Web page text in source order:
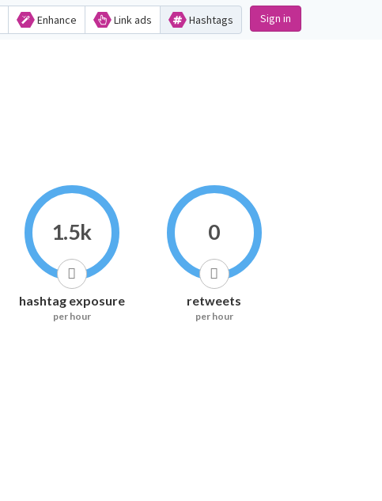
Enhance Link ads Hashtags Sign in
1.5k
hashtag exposure
per hour
0
retweets
per hour